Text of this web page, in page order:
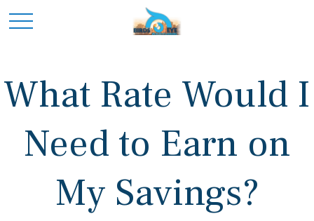
What Rate Would I
Need to Earn on
My Savings?